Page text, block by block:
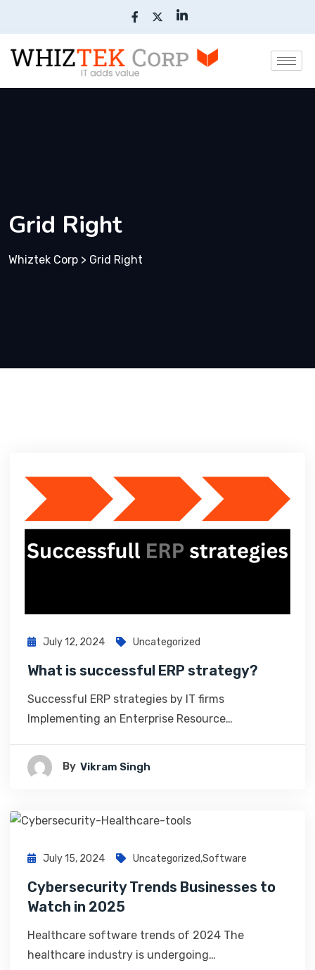
Grid Right
Whiztek Corp > Grid Right
July 12, 2024 Uncategorized
What is successful ERP strategy?
Successful ERP strategies by IT firms
Implementing an Enterprise Resource…
By Vikram Singh
July 15, 2024 Uncategorized,Software
Cybersecurity Trends Businesses to
Watch in 2025
Healthcare software trends of 2024 The
healthcare industry is undergoing…